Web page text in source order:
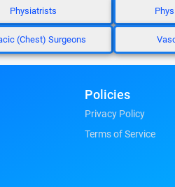
Physiatrists
(Chest) Surgeons
Policies
Privacy Policy
Terms of Service